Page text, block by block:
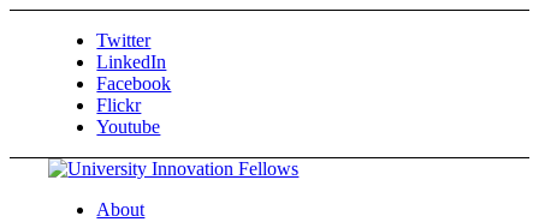
Twitter
LinkedIn
Facebook
Flickr
Youtube
About